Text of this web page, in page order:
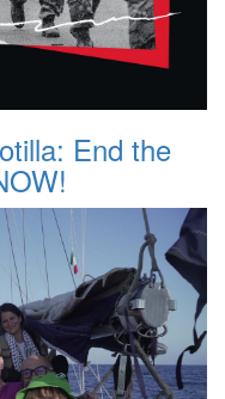
End the